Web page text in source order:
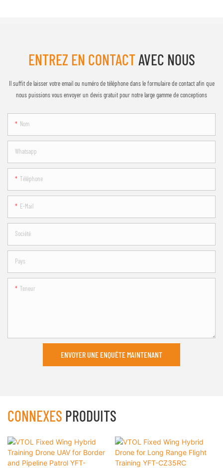
ENTREZ EN CONTACTAVEC NOUS
Il suffit de laisser votre email ou numéro de téléphone dans le formulaire de contact afin que
nous puissions vous envoyer un devis gratuit pour notre large gamme de conceptions
Nom
Whatsapp
Téléphone
E-Mail
Société
Pays
Teneur
ENVOYER UNE ENQUÊTE MAINTENANT
CONNEXES PRODUITS